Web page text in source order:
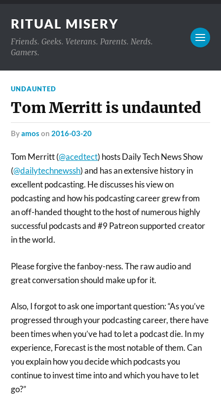
RITUAL MISERY
Friends. Geeks. Veterans. Parents. Nerds.
Gamers.
UNDAUNTED
Tom Merritt is undaunted
byamos on 2016-03-20
Tom Merritt (@acedtect) hosts Daily Tech News Show
(@dailytechnewssh)and has an extensive history in
excellent podcasting. He discusses his view on
podcasting and how his podcasting career grew from
an off-handed thought to the host of numerous highly
successful podcasts and #9 Patreon supported creator
in the world.
Please forgive the fanboy-ness. The raw audio and
great conversation should make up for it.
Also, I forgot to ask one important question:“As you’ve
progressed through your podcasting career, there have
been times when you’ve had to let a podcast die. In my
experience, Forecast is the most notable of them. Can
you explain how you decide which podcasts you
continue to invest time into and which you have to let
go?”